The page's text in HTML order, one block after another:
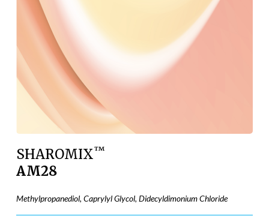
SHAROMIX™
AM28
Methylpropanediol, Caprylyl Glycol, Didecyldimonium Chloride